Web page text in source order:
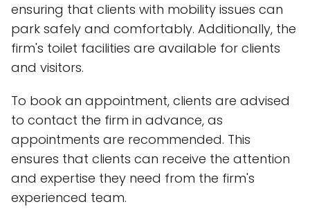
ensuring that clients with mobility issues can
park safely and comfortably. Additionally, the
firm's toilet facilities are available for clients
and visitors.
To book an appointment, clients are advised
to contact the firm in advance, as
appointments are recommended. This
ensures that clients can receive the attention
and expertise they need from the firm's
experienced team.